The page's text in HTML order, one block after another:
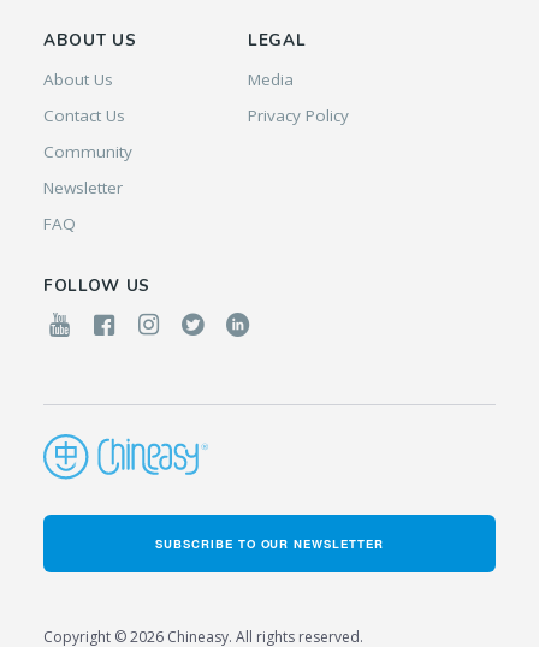
ABOUT US
About Us
Contact Us
Community
Newsletter
FAQ
LEGAL
Media
Privacy Policy
FOLLOW US
SUBSCRIBE TO OUR NEWSLETTER
Copyright © 2026 Chineasy. All rights reserved.